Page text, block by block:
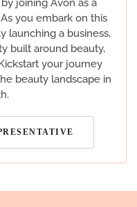
joining Avon as a
you embark on this
launching a business,
built around beauty,
your journey
beauty landscape in